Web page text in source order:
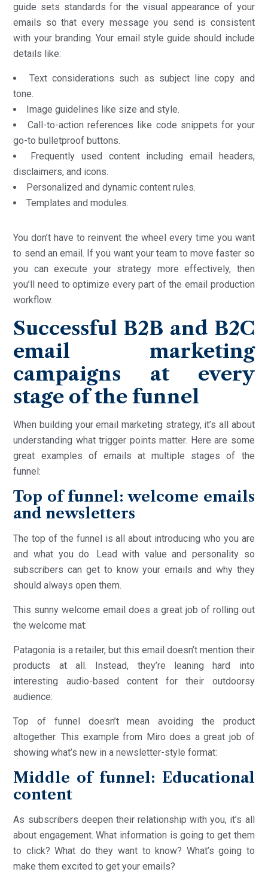
guide sets standards for the visual appearance of your
emails so that every message you send is consistent
with your branding. Your email style guide should include
details like:
Text considerations such as subject line copy and
tone.
Image guidelines like size and style.
Call-to-action references like code snippets for your
go-to bulletproof buttons.
Frequently used content including email headers,
disclaimers, and icons.
Personalized and dynamic content rules.
Templates and modules.
You don’t have to reinvent the wheel every time you want
to send an email. If you want your team to move faster so
you can execute your strategy more effectively, then
you’ll need to optimize every part of the email production
workflow.
Successful B2B and B2C
email marketing
campaigns at every
stage of the funnel
When building your email marketing strategy, it’s all about
understanding what trigger points matter. Here are some
great examples of emails at multiple stages of the
funnel:
Top of funnel: welcome emails
and newsletters
The top of the funnel is all about introducing who you are
and what you do. Lead with value and personality so
subscribers can get to know your emails and why they
should always open them.
This sunny welcome email does a great job of rolling out
the welcome mat:
Patagonia is a retailer, but this email doesn’t mention their
products at all. Instead, they’re leaning hard into
interesting audio-based content for their outdoorsy
audience:
Top of funnel doesn’t mean avoiding the product
altogether. This example from Miro does a great job of
showing what’s new in a newsletter-style format:
Middle of funnel: Educational
content
As subscribers deepen their relationship with you, it’s all
about engagement. What information is going to get them
to click? What do they want to know? What’s going to
make them excited to get your emails?